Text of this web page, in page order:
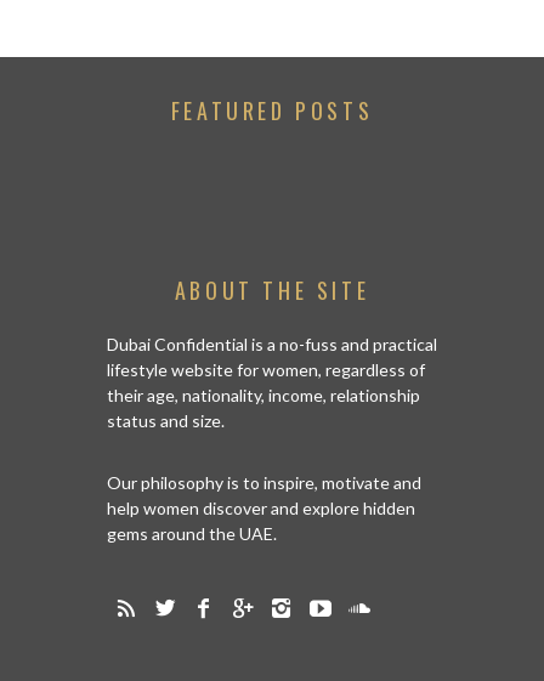
FEATURED POSTS
ABOUT THE SITE
Dubai Confidential is a no-fuss and practical
lifestyle website for women, regardless of
their age, nationality, income, relationship
status and size.
Our philosophy is to inspire, motivate and
help women discover and explore hidden
gems around the UAE.